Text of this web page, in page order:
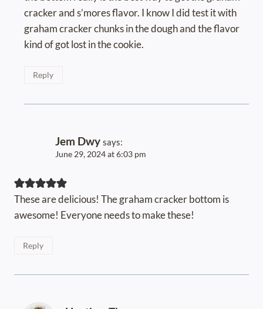
cracker and s’mores flavor. I know I did test it with
graham cracker chunks in the dough and the flavor
kind of got lost in the cookie.
Reply
Jem Dwy says:
June 29, 2024 at 6:03 pm
These are delicious! The graham cracker bottom is
awesome! Everyone needs to make these!
Reply